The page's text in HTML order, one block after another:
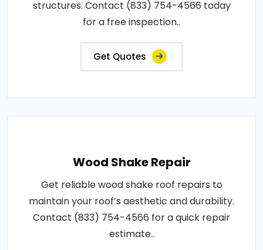
structures. Contact (833) 754-4566 today
for a free inspection..
Get Quotes
Wood Shake Repair
Get reliable wood shake roof repairs to
maintain your roof’s aesthetic and durability.
Contact (833) 754-4566 for a quick repair
estimate..